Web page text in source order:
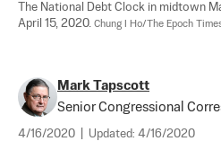
The National Debt Clock in midtown
April 15, 2020. Chung I Ho/The Epoch
Mark Tapscott
Senior Congressional
4/16/2020 Updated: 4/16/2020